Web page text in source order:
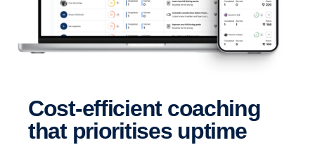
Cost-efficient coaching
that prioritises uptime